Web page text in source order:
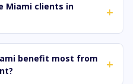
Miami clients in
+
benefit most from
+